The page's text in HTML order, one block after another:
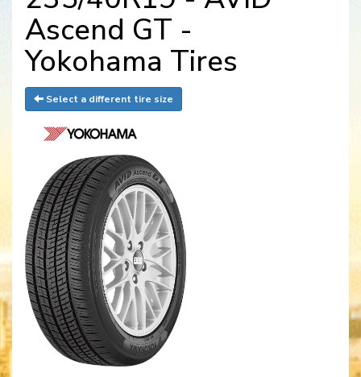
Ascend GT -
Yokohama Tires
Select a different tire size